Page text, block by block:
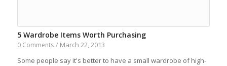
5 Wardrobe Items Worth Purchasing
0 Comments / March 22, 2013
Some people say it's better to have a small wardrobe of high-